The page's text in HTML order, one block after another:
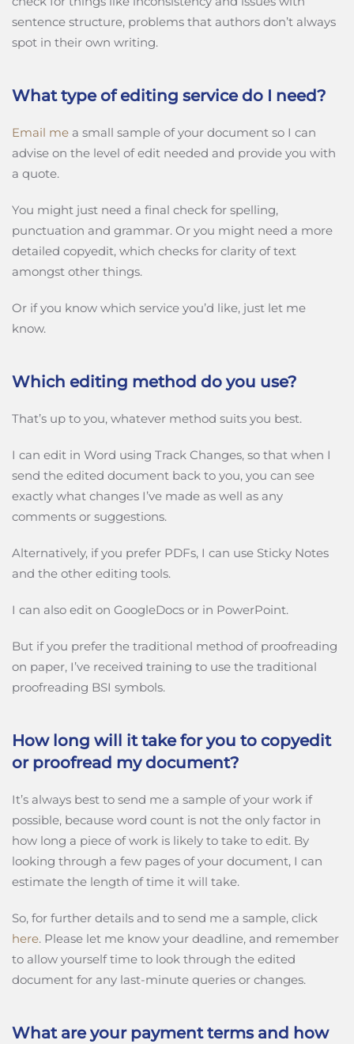
sentence structure, problems that authors don’t always
spot in their own writing.
What type of editing service do I need?
Email me a small sample of your document so I can
advise on the level of edit needed and provide you with
a quote.
You might just need a final check for spelling,
punctuation and grammar. Or you might need a more
detailed copyedit, which checks for clarity of text
amongst other things.
Or if you know which service you’d like, just let me
know.
Which editing method do you use?
That’s up to you, whatever method suits you best.
I can edit in Word using Track Changes, so that when I
send the edited document back to you, you can see
exactly what changes I’ve made as well as any
comments or suggestions.
Alternatively, if you prefer PDFs, I can use Sticky Notes
and the other editing tools.
I can also edit on GoogleDocs or in PowerPoint.
But if you prefer the traditional method of proofreading
on paper, I’ve received training to use the traditional
proofreading BSI symbols.
How long will it take for you to copyedit
or proofread my document?
It’s always best to send me a sample of your work if
possible, because word count is not the only factor in
how long a piece of work is likely to take to edit. By
looking through a few pages of your document, I can
estimate the length of time it will take.
So, for further details and to send me a sample, click
here. Please let me know your deadline, and remember
to allow yourself time to look through the edited
document for any last-minute queries or changes.
What are your payment terms and how